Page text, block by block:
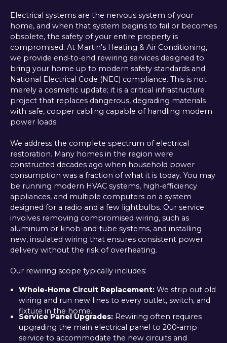
Electrical systems are the nervous system of your
home, and when that system begins to fail or becomes
obsolete, the safety of your entire property is
compromised. At Martin's Heating & Air Conditioning,
we provide end-to-end rewiring services designed to
bring your home up to modern safety standards and
National Electrical Code (NEC) compliance. This is not
merely a cosmetic update; it is a critical infrastructure
project that replaces dangerous, degrading materials
with safe, copper cabling capable of handling modern
power loads.
We address the complete spectrum of electrical
restoration. Many homes in the region were
constructed decades ago when household power
consumption was a fraction of what it is today. You may
be running modern HVAC systems, high-efficiency
appliances, and multiple computers on a system
designed for a radio and a few lightbulbs. Our service
involves removing compromised wiring, such as
aluminum or knob-and-tube systems, and installing
new, insulated wiring that ensures consistent power
delivery without the risk of overheating.
Our rewiring scope typically includes:
Whole-Home Circuit Replacement:We strip out old
wiring and run new lines to every outlet, switch, and
fixture in the home.
Service Panel Upgrades:Rewiring often requires
upgrading the main electrical panel to 200-amp
service to accommodate the new circuits and